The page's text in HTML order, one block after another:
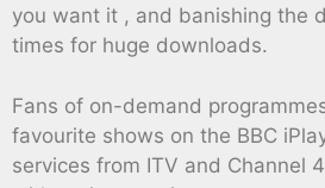
you want it , and banishing the
times for huge downloads.
Fans of on-demand
favourite shows on the BBC
services from ITV and Channel